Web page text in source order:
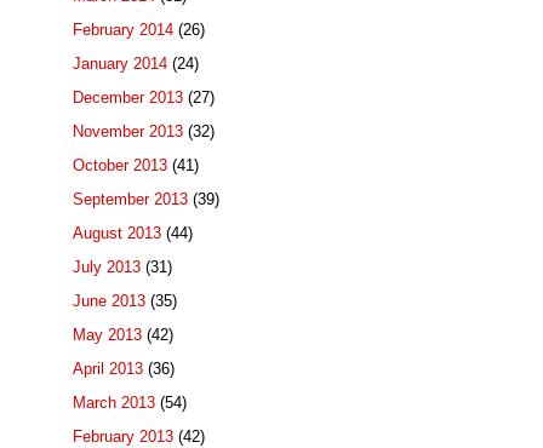
February 2014 (26)
January 2014 (24)
December 2013 (27)
November 2013 (32)
October 2013 (41)
September 2013 (39)
August 2013 (44)
July 2013 (31)
June 2013 (35)
May 2013 (42)
April 2013 (36)
March 2013 (54)
February 2013 (42)